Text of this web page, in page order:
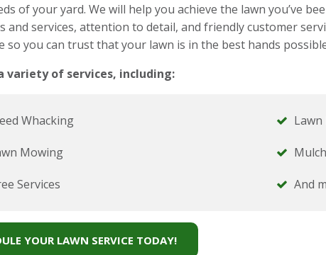
of your yard. We will help you achieve the lawn you’ve
and services, attention to detail, and friendly customer
so you can trust that your lawn is in the best hands
variety of services, including:
Whacking
Mowing
Services And
YOUR LAWN SERVICE TODAY!